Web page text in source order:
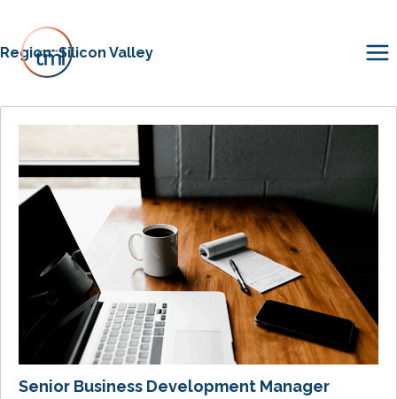
Region:Silicon Valley
Senior Business Development Manager